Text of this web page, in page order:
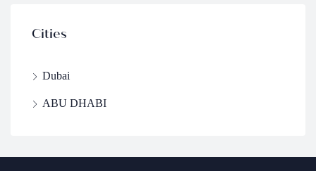
Cities
Dubai
ABU DHABI